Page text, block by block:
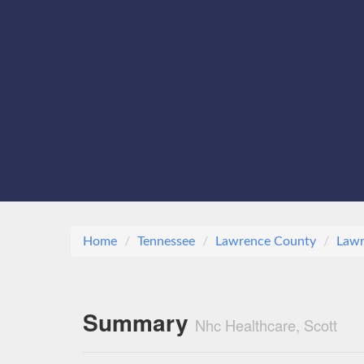
Home Tennessee Lawrence County
Summary Nhc Healthcare, Scott